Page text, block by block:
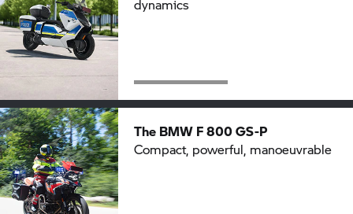
dynamics
The BMW F 800 GS-P
Compact, powerful, manoeuvrable